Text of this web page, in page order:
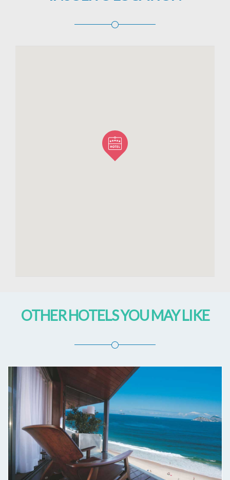
OTHER HOTELS YOU MAY LIKE